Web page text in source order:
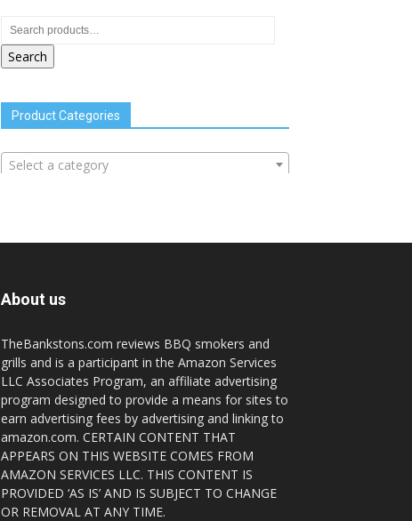
Search
Product Categories
Select a category
About us
TheBankstons.com reviews BBQ smokers and
grills and is a participant in the Amazon Services
LLC Associates Program, an affiliate advertising
program designed to provide a means for sites to
earn advertising fees by advertising and linking to
amazon.com. CERTAIN CONTENT THAT
APPEARS ON THIS WEBSITE COMES FROM
AMAZON SERVICES LLC. THIS CONTENT IS
PROVIDED ‘AS IS’ AND IS SUBJECT TO CHANGE
OR REMOVAL AT ANY TIME.